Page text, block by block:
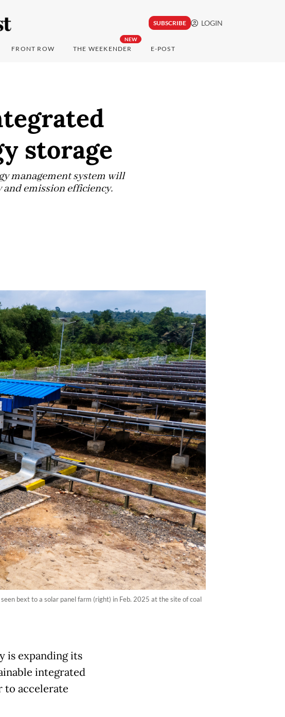
SUBSCRIBE LOGIN
FRONT ROW
NEW
THE WEEKENDER E-POST
storage
management system will
emission efficiency.
bext to a solar panel farm (right) in Feb. 2025 at the site of coal
is expanding its
integrated
to accelerate